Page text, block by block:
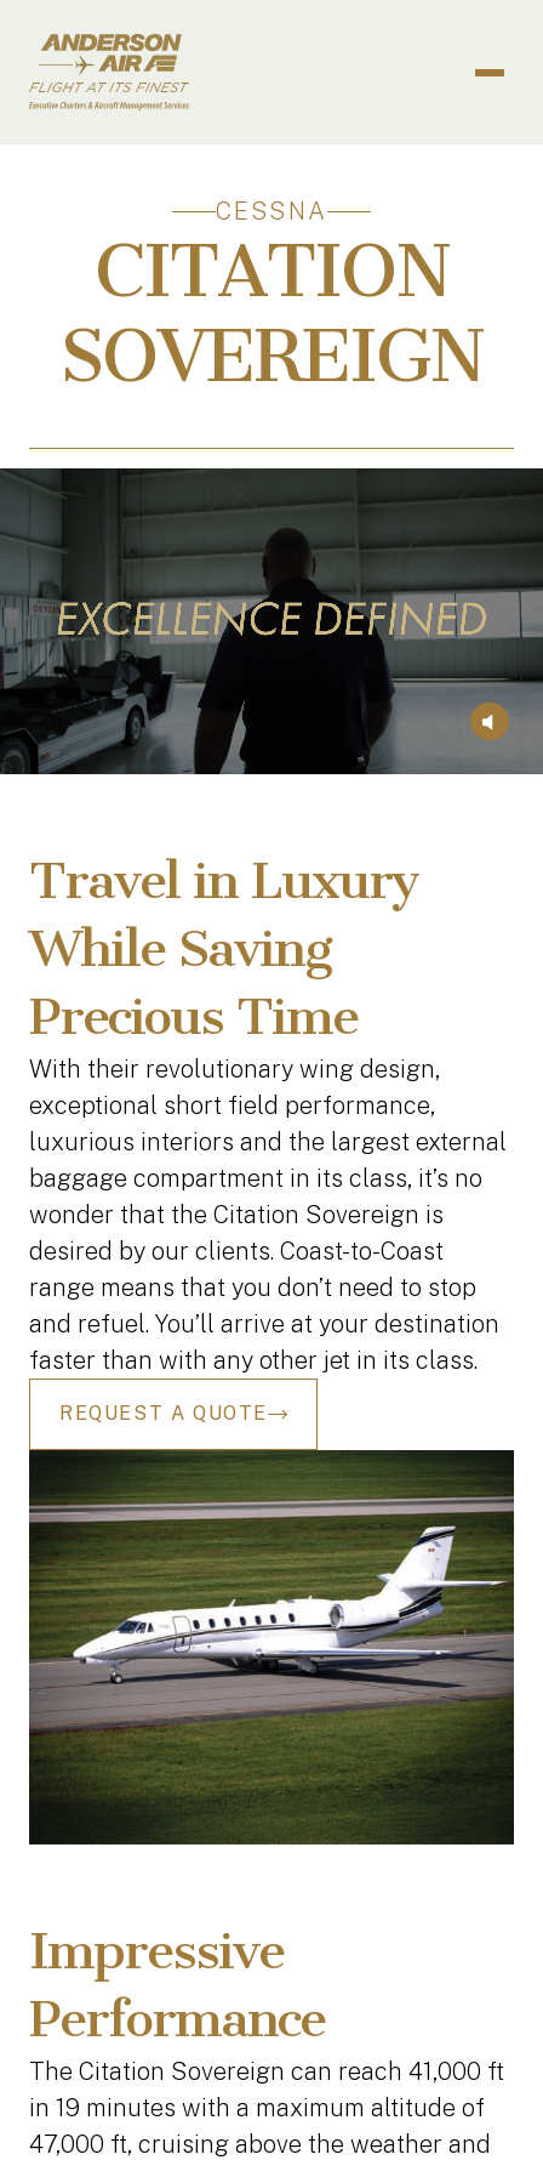
ANDERSON AIR
CESSNA
CITATION
SOVEREIGN
Travel in Luxury
While Saving
Precious Time
With their revolutionary wing design,
exceptional short field performance,
luxurious interiors and the largest external
baggage compartment in its class, it’s no
wonder that the Citation Sovereign is
desired by our clients. Coast-to-Coast
range means that you don’t need to stop
and refuel. You’ll arrive at your destination
faster than with any other jet in its class.
REQUEST A QUOTE
Impressive
Performance
The Citation Sovereign can reach 41,000 ft
in 19 minutes with a maximum altitude of
47,000 ft, cruising above the weather and